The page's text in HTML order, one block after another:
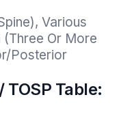
Various
Or More
Posterior
TOSP Table: